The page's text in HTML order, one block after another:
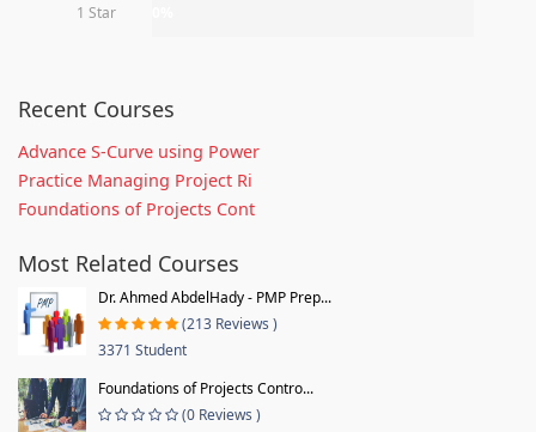
1 Star
Recent Courses
Advance S-Curve using Power
Practice Managing Project Ri
Foundations of Projects Cont
Most Related Courses
Dr. Ahmed AbdelHady - PMP Prep...
(213 Reviews )
3371 Student
Foundations of Projects Contro...
(0 Reviews )